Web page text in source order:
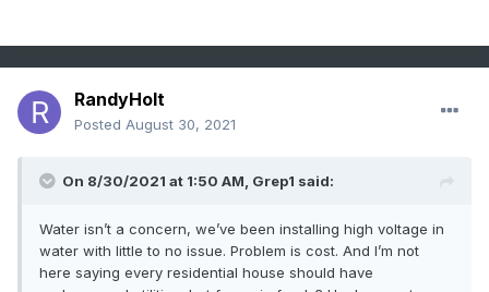
RandyHolt
Posted August 30, 2021
On 8/30/2021 at 1:50 AM, Grep1 said:
Water isn’t a concern, we’ve been installing high voltage in
water with little to no issue. Problem is cost. And I’m not
here saying every residential house should have